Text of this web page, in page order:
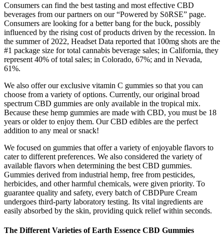
Consumers can find the best tasting and most effective CBD
beverages from our partners on our “Powered by SōRSE” page.
Consumers are looking for a better bang for the buck, possibly
influenced by the rising cost of products driven by the recession. In
the summer of 2022, Headset Data reported that 100mg shots are the
#1 package size for total cannabis beverage sales; in California, they
represent 40% of total sales; in Colorado, 67%; and in Nevada,
61%.
We also offer our exclusive vitamin C gummies so that you can
choose from a variety of options. Currently, our original broad
spectrum CBD gummies are only available in the tropical mix.
Because these hemp gummies are made with CBD, you must be 18
years or older to enjoy them. Our CBD edibles are the perfect
addition to any meal or snack!
We focused on gummies that offer a variety of enjoyable flavors to
cater to different preferences. We also considered the variety of
available flavors when determining the best CBD gummies.
Gummies derived from industrial hemp, free from pesticides,
herbicides, and other harmful chemicals, were given priority. To
guarantee quality and safety, every batch of CBDPure Cream
undergoes third-party laboratory testing. Its vital ingredients are
easily absorbed by the skin, providing quick relief within seconds.
The Different Varieties of Earth Essence CBD Gummies